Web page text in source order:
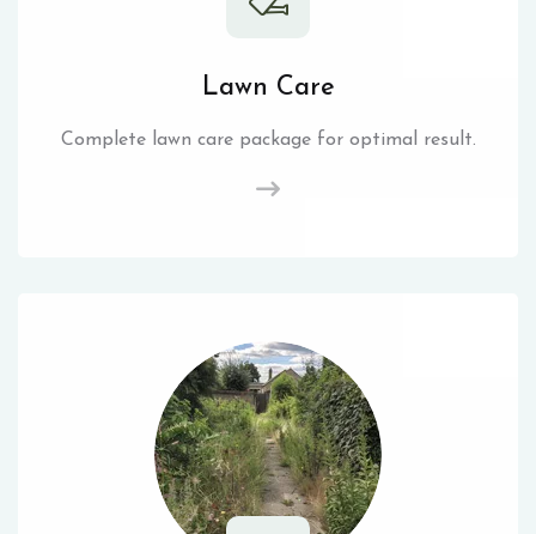
Lawn Care
Complete lawn care package for optimal result.